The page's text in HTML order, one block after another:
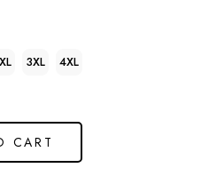
3XL 4XL
CART